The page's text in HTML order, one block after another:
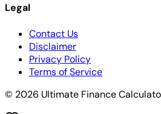
Legal
Contact Us
Disclaimer
Privacy Policy
Terms of Service
© 2026 Ultimate Finance